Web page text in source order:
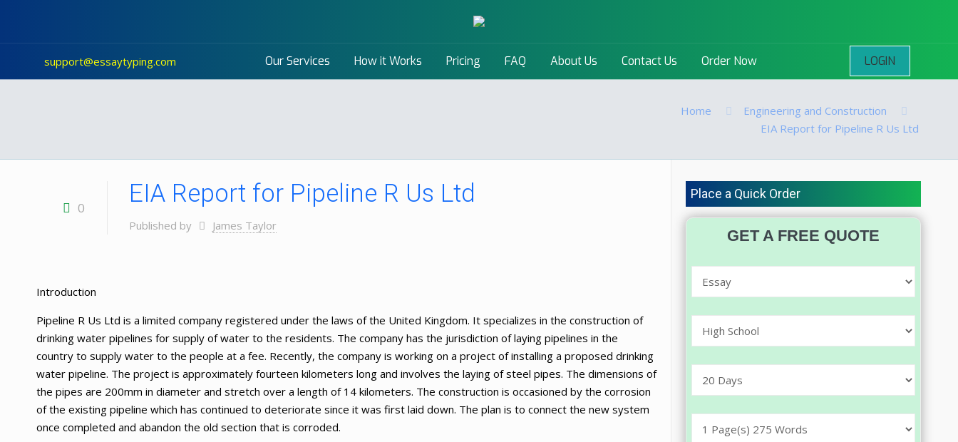
support@essaytyping.com Our Services How it Works Pricing FAQ About Us Contact Us Order Now LOGIN
Home
Engineering and Construction
EIA Report for Pipeline R Us Ltd
0 EIA Report for Pipeline R Us Ltd
Published by James Taylor
Introduction
Pipeline R Us Ltd is a limited company registered under the laws of the United Kingdom. It specializes in the construction of
drinking water pipelines for supply of water to the residents. The company has the jurisdiction of laying pipelines in the
country to supply water to the people at a fee. Recently, the company is working on a project of installing a proposed drinking
water pipeline. The project is approximately fourteen kilometers long and involves the laying of steel pipes. The dimensions of
the pipes are 200mm in diameter and stretch over a length of 14 kilometers. The construction is occasioned by the corrosion
of the existing pipeline which has continued to deteriorate since it was first laid down. The plan is to connect the new system
once completed and abandon the old section that is corroded.
Place a Quick Order
GET A FREE QUOTE